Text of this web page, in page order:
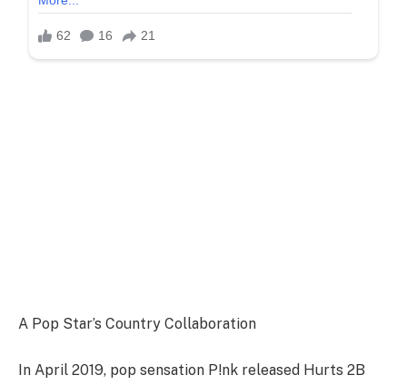
A Pop Star’s Country Collaboration
In April 2019, pop sensation P!nk released Hurts 2B